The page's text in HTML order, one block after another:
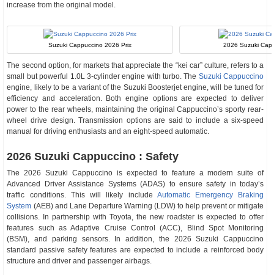
increase from the original model.
Suzuki Cappuccino 2026 Prix 2026 Suzuki
The second option, for markets that appreciate the “kei car” culture, refers to a
small but powerful 1.0L 3-cylinder engine with turbo. The Suzuki Cappuccino
engine, likely to be a variant of the Suzuki Boosterjet engine, will be tuned for
efficiency and acceleration. Both engine options are expected to deliver
power to the rear wheels, maintaining the original Cappuccino’s sporty rear-
wheel drive design. Transmission options are said to include a six-speed
manual for driving enthusiasts and an eight-speed automatic.
2026 Suzuki Cappuccino : Safety
The 2026 Suzuki Cappuccino is expected to feature a modern suite of
Advanced Driver Assistance Systems (ADAS) to ensure safety in today’s
traffic conditions. This will likely include Automatic Emergency Braking
System (AEB) and Lane Departure Warning (LDW) to help prevent or mitigate
collisions. In partnership with Toyota, the new roadster is expected to offer
features such as Adaptive Cruise Control (ACC), Blind Spot Monitoring
(BSM), and parking sensors. In addition, the 2026 Suzuki Cappuccino
standard passive safety features are expected to include a reinforced body
structure and driver and passenger airbags.